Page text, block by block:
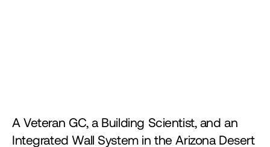
A Veteran GC, a Building Scientist, and an
Integrated Wall System in the Arizona Desert